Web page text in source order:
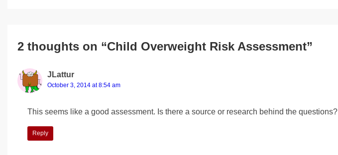
2 thoughts on “Child Overweight Risk Assessment”
JLattur
October 3, 2014 at 8:54 am
This seems like a good assessment. Is there a source or research behind the questions?
Reply